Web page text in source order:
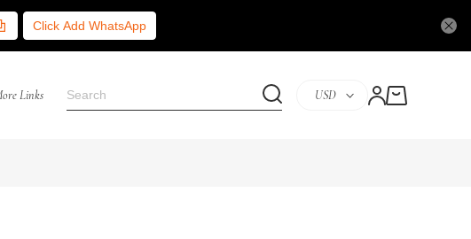
Click Add WhatsApp
Links USD